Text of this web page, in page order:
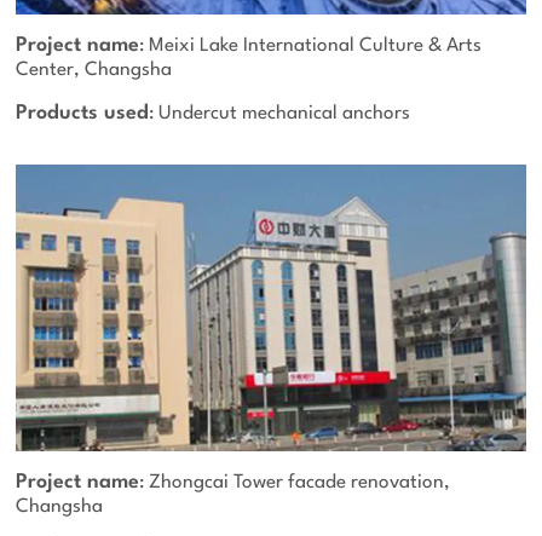
Project name: Meixi Lake International Culture & Arts
Center, Changsha
Products used : Undercut mechanical anchors
Project name: Zhongcai Tower facade renovation,
Changsha